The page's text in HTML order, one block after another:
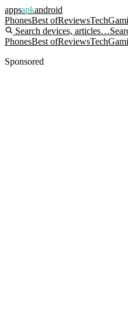
appsapkandroid
PhonesBest ofReviewsTech
Search devices, articles…
PhonesBest ofReviewsTech
Sponsored